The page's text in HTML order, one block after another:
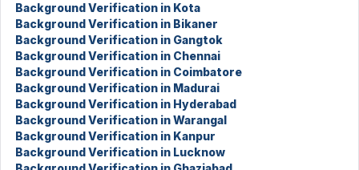
Background Verification in Kota
Background Verification in Bikaner
Background Verification in Gangtok
Background Verification in Chennai
Background Verification in Coimbatore
Background Verification in Madurai
Background Verification in Hyderabad
Background Verification in Warangal
Background Verification in Kanpur
Background Verification in Lucknow